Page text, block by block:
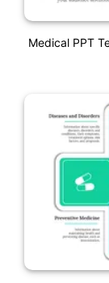
Medical PPT